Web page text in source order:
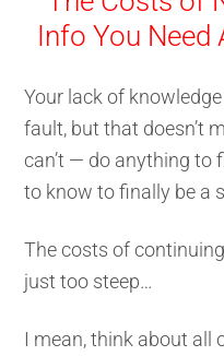
Info You Need
Your lack of
fault, but that doesn’t
can’t — do anything to
to know to finally be a
The costs of
just too steep…
I mean, think about all